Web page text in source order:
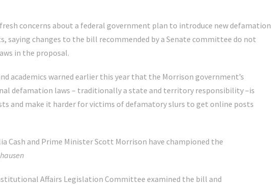
concerns about a federal government plan to introduce new defamation
saying changes to the bill recommended by a Senate committee do not
in the proposal.
academics warned earlier this year that the Morrison government’s
defamation laws – traditionally a state and territory responsibility –is
and make it harder for victims of defamatory slurs to get online posts
Cash and Prime Minister Scott Morrison have championed the
Affairs Legislation Committee examined the bill and